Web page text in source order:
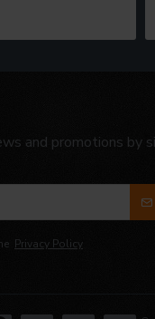
and promotions by
Privacy Policy